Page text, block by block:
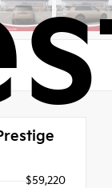
$59,220